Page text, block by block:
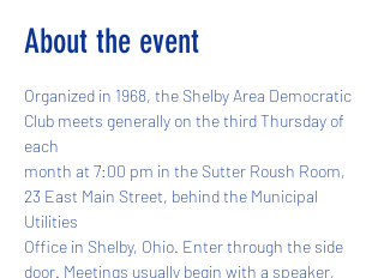
About the event
Organized in 1968, the Shelby Area Democratic
Club meets generally on the third Thursday of
each
month at 7:00 pm in the Sutter Roush Room,
23 East Main Street, behind the Municipal
Utilities
Office in Shelby, Ohio. Enter through the side
door. Meetings usually begin with a speaker,